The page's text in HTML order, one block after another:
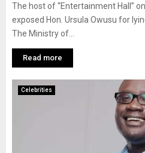
The host of “Entertainment Hall”
exposed Hon. Ursula Owusu for
The Ministry of...
Read more
Celebrities